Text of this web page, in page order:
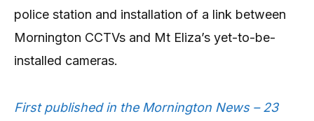
police station and installation of a link between
Mornington CCTVs and Mt Eliza’s yet-to-be-
installed cameras.
First published in the Mornington News – 23